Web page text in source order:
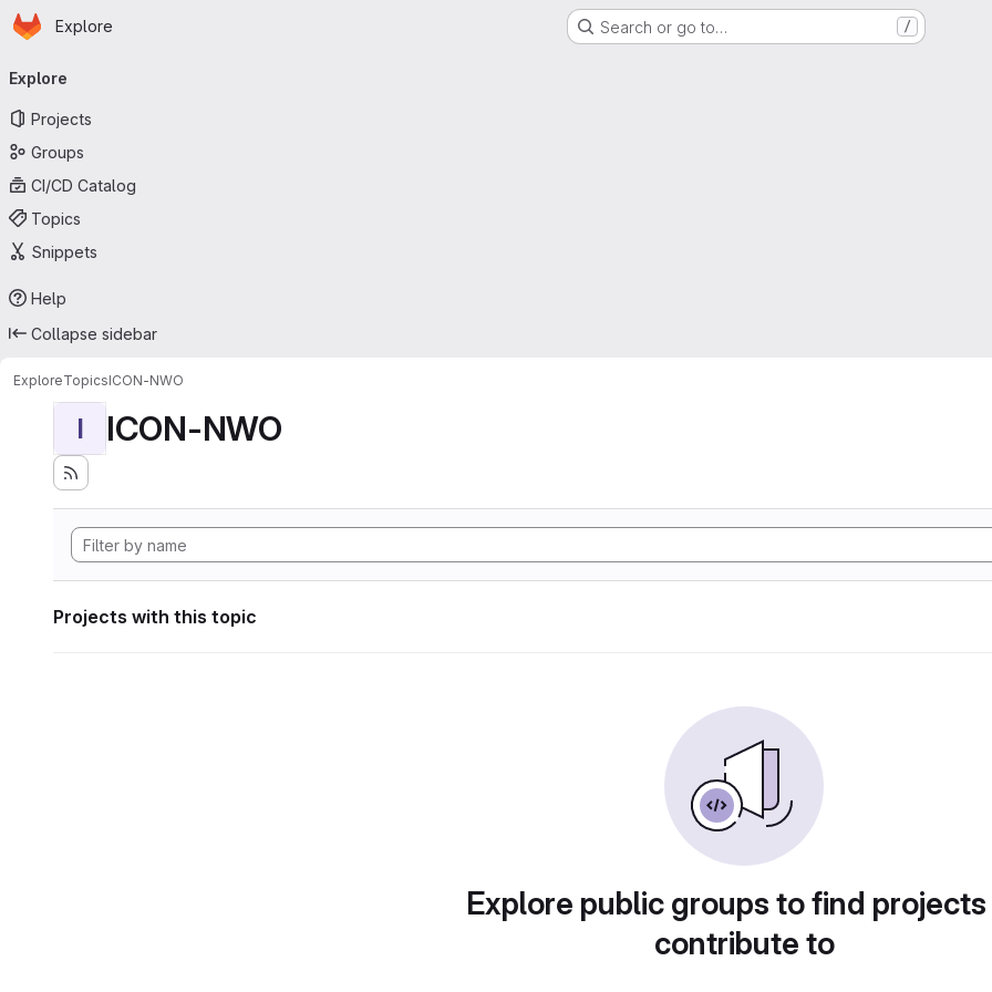
Skip to main content
Homepage
Explore Search or go to… /
navigation
Explore
Projects
Groups
CI/CD Catalog
Topics
Snippets
Help
Collapse sidebar
ExploreTopicsICON-NWO
I ICON-NWO
Projects with this topic
Explore public groups to find
contribute to